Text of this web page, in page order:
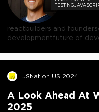
reactbuilders and founders
developmentfuture of
JSNation US 2024
A Look Ahead At
2025